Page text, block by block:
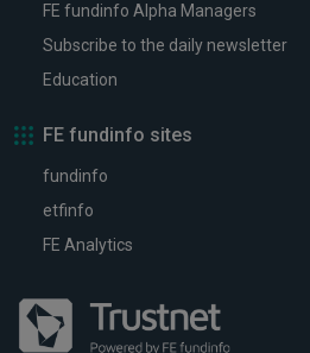
FE fundinfo Alpha Managers
Subscribe to the daily newsletter
Education
FE fundinfo sites
fundinfo
etfinfo
FE Analytics